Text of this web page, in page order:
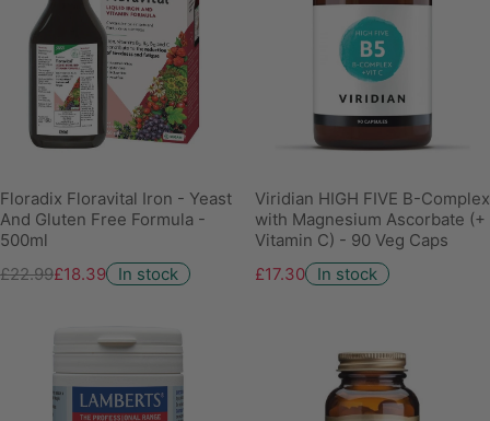
Floradix Floravital Iron - Yeast
And Gluten Free Formula -
500ml
£22.99£18.39 In stock
Viridian HIGH FIVE B-Complex
with Magnesium Ascorbate (+
Vitamin C) - 90 Veg Caps
£17.30
In stock